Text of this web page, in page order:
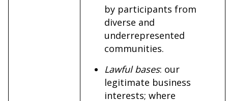
by participants from
diverse and
underrepresented
communities.
Lawful bases: our
legitimate business
interests; where